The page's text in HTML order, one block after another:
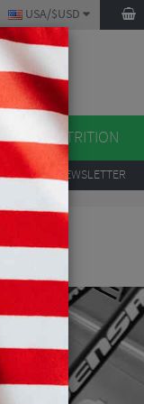
USA/$USD
NUTRITION
TO OUR NEWSLETTER